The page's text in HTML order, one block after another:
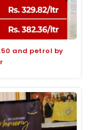
and petrol by